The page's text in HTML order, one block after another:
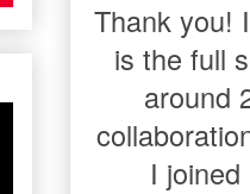
Thank you!
is the full
around
I